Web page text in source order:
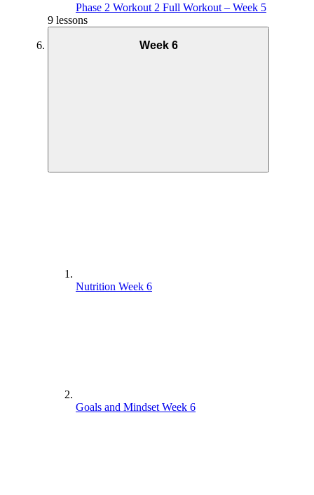
Phase 2 Workout 2 Full Workout – Week 5
9 lessons
Week 6
Nutrition Week 6
Goals and Mindset Week 6